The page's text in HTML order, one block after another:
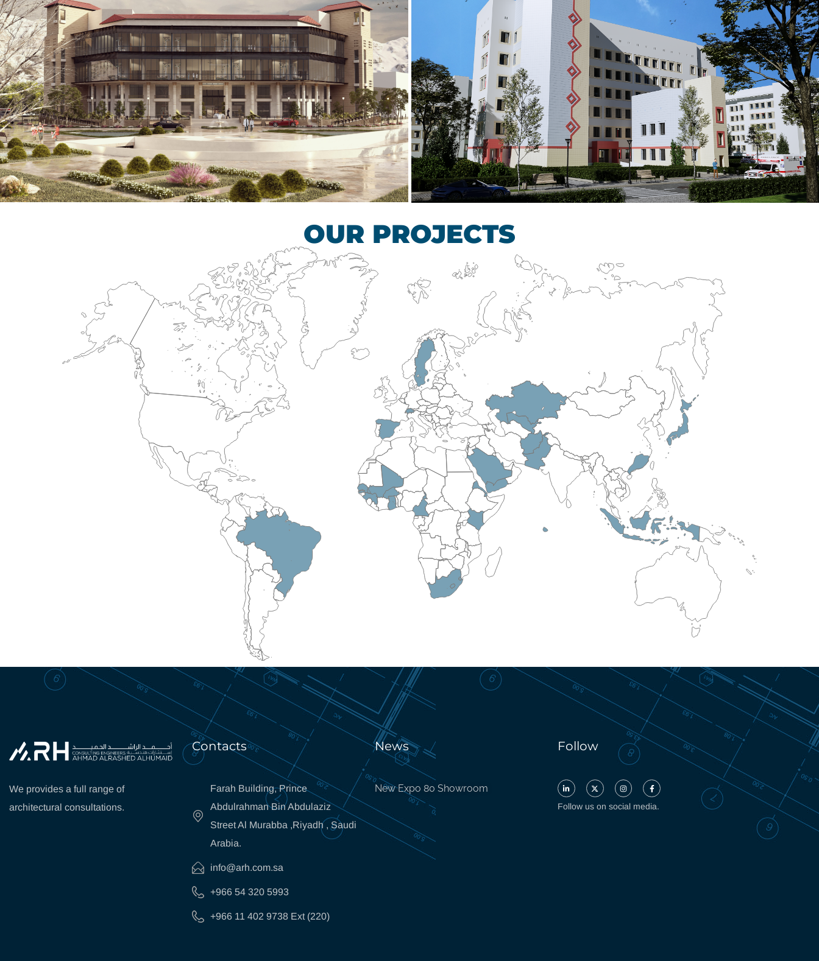
International Center for Cardiovascular Surgery Children’s Tuberculosis Control Hospital
OUR PROJECTS
We provides a full range of
architectural consultations.
Contacts
Farah Building, Prince
Abdulrahman Bin Abdulaziz
Street Al Murabba ,Riyadh , Saudi
Arabia.
info@arh.com.sa
+966 54 320 5993
+966 11 402 9738 Ext (220)
News
New Expo 80 Showroom
Follow
Follow us on social media.